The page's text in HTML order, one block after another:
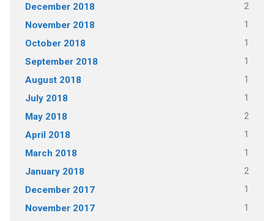
December 2018 2
November 2018 1
October 2018 1
September 2018 1
August 2018 1
July 2018 1
May 2018 2
April 2018 1
March 2018 1
January 2018 2
December 2017 1
November 2017 1